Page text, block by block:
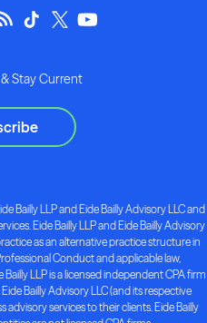
Stay Current
Bailly LLP and Eide Bailly Advisory LLC and
Eide Bailly LLP and Eide Bailly Advisory
as an alternative practice structure in
Conduct and applicable law,
LLP is a licensed independent CPA firm
Bailly Advisory LLC (and its respective
services to their clients. Eide Bailly